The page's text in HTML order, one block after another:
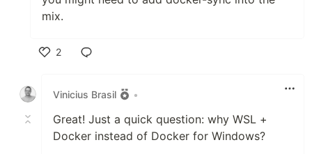
mix.
2
Vinicius Brasil
•
Great! Just a quick question: why WSL +
Docker instead of Docker for Windows?